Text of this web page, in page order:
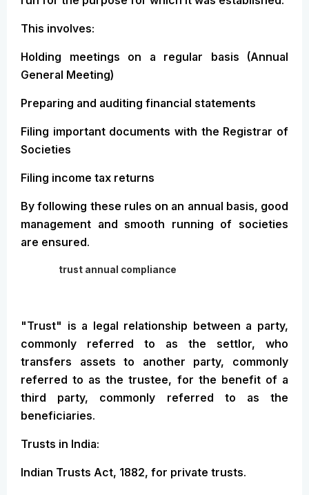
This involves:
Holding meetings on a regular basis (Annual
General Meeting)
Preparing and auditing financial statements
Filing important documents with the Registrar of
Societies
Filing income tax returns
By following these rules on an annual basis, good
management and smooth running of societies
are ensured.
trust annual compliance
"Trust" is a legal relationship between a party,
commonly referred to as the settlor, who
transfers assets to another party, commonly
referred to as the trustee, for the benefit of a
third party, commonly referred to as the
beneficiaries.
Trusts in India:
Indian Trusts Act, 1882, for private trusts.